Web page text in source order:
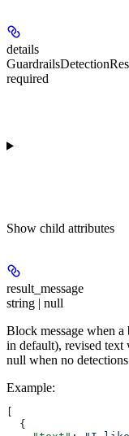
details
required
Show child attributes
result_message
string | null
Block message when
in default), revised text
null when no
Example:
  {